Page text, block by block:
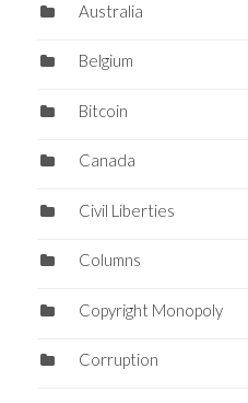
Australia
Belgium
Bitcoin
Canada
Civil Liberties
Columns
Copyright Monopoly
Corruption